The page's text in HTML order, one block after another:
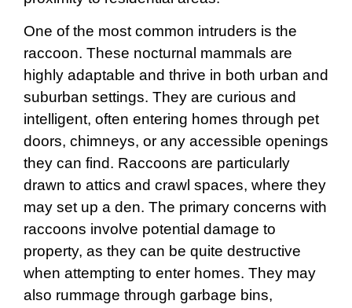
One of the most common intruders is the
raccoon. These nocturnal mammals are
highly adaptable and thrive in both urban and
suburban settings. They are curious and
intelligent, often entering homes through pet
doors, chimneys, or any accessible openings
they can find. Raccoons are particularly
drawn to attics and crawl spaces, where they
may set up a den. The primary concerns with
raccoons involve potential damage to
property, as they can be quite destructive
when attempting to enter homes. They may
also rummage through garbage bins,